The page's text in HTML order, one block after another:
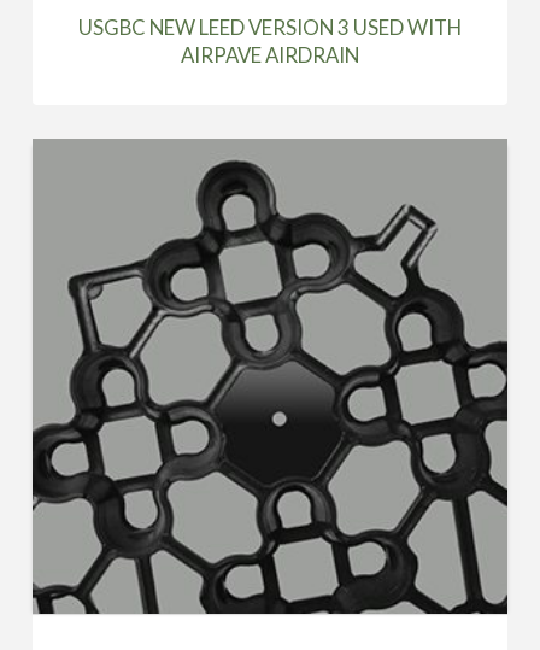
USGBC NEW LEED VERSION 3 USED WITH
AIRPAVE AIRDRAIN